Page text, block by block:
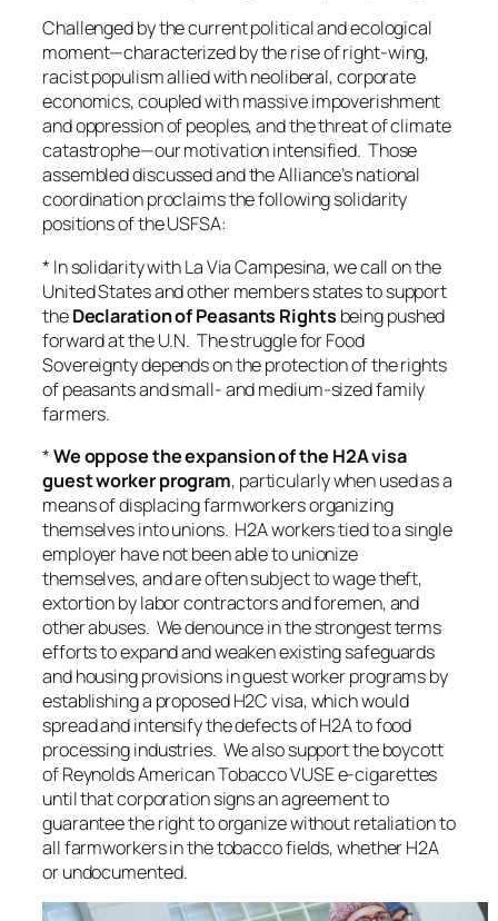
Challenged by the current political and ecological
moment—characterized by the rise of right-wing,
racist populism allied with neoliberal, corporate
economics, coupled with massive impoverishment
and oppression of peoples, and the threat of climate
catastrophe—our motivation intensified. Those
assembled discussed and the Alliance’s national
coordination proclaims the following solidarity
positions of the USFSA:
* In solidarity with La Via Campesina, we call on the
United States and other members states to support
theDeclaration of Peasants Rights being pushed
forward at the U.N. The struggle for Food
Sovereignty depends on the protection of the rights
of peasants and small- and medium-sized family
farmers.
*We oppose the expansion of the H2A visa
guest worker program, particularly when used as a
means of displacing farmworkers organizing
themselves into unions. H2A workers tied to a single
employer have not been able to unionize
themselves, and are often subject to wage theft,
extortion by labor contractors and foremen, and
other abuses. We denounce in the strongest terms
efforts to expand and weaken existing safeguards
and housing provisions in guest worker programs by
establishing a proposed H2C visa, which would
spread and intensify the defects of H2A to food
processing industries. We also support the boycott
of Reynolds American Tobacco VUSE e-cigarettes
until that corporation signs an agreement to
guarantee the right to organize without retaliation to
all farmworkers in the tobacco fields, whether H2A
or undocumented.